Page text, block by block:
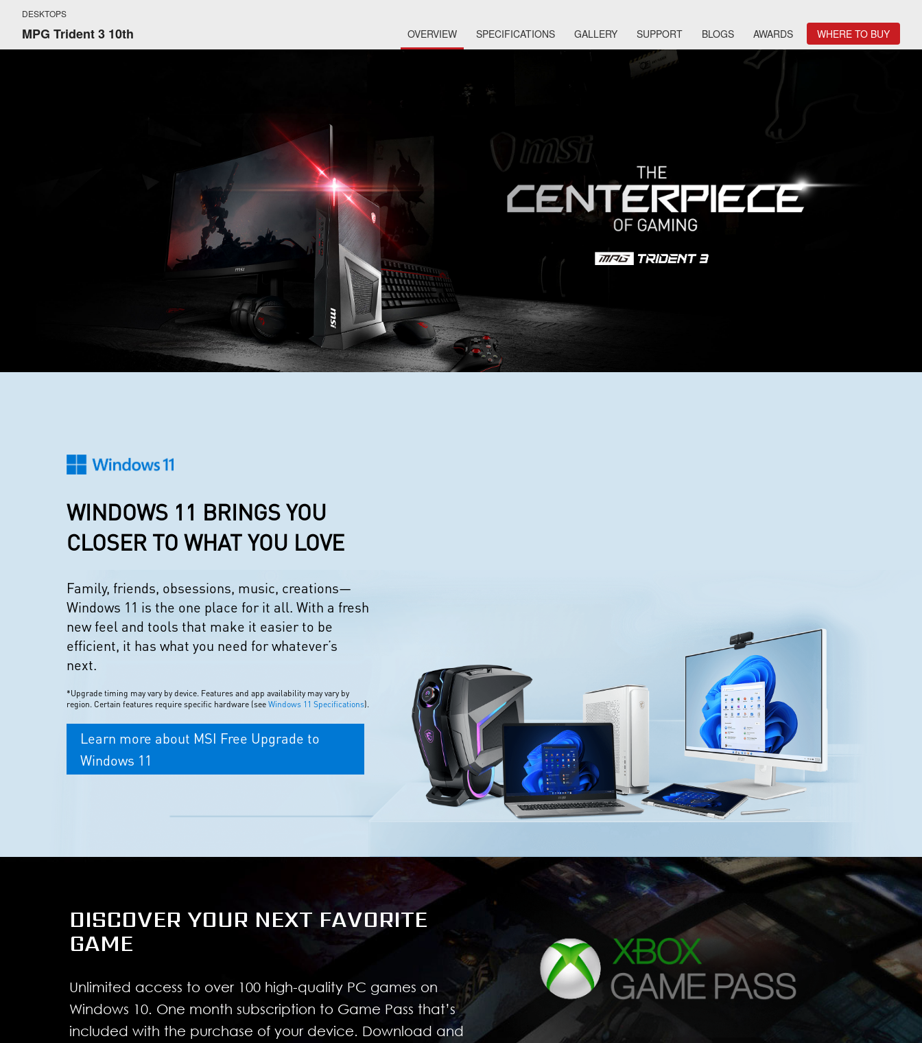
DESKTOPS
MPG Trident 3 10th OVERVIEW SPECIFICATIONS GALLERY SUPPORT BLOGS AWARDS WHERE TO BUY
WINDOWS 11 BRINGS YOU
CLOSER TO WHAT YOU LOVE
Family, friends, obsessions, music, creations—
Windows 11 is the one place for it all. With a fresh
new feel and tools that make it easier to be
efficient, it has what you need for whatever’s
next.
*Upgrade timing may vary by device. Features and app availability may vary by
region. Certain features require specific hardware (seeWindows 11 Specifications).
Learn more about MSI Free Upgrade to
Windows 11
DISCOVER YOUR NEXT FAVORITE
GAME
Unlimited access to over 100 high-quality PC games on
Windows 10. One month subscription to Game Pass that’s
included with the purchase of your device. Download and